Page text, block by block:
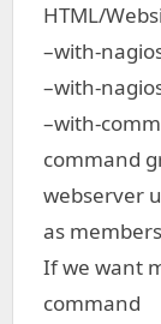
HTML/
–with-
–with-
–with-
command
webserver
as
If we want
command